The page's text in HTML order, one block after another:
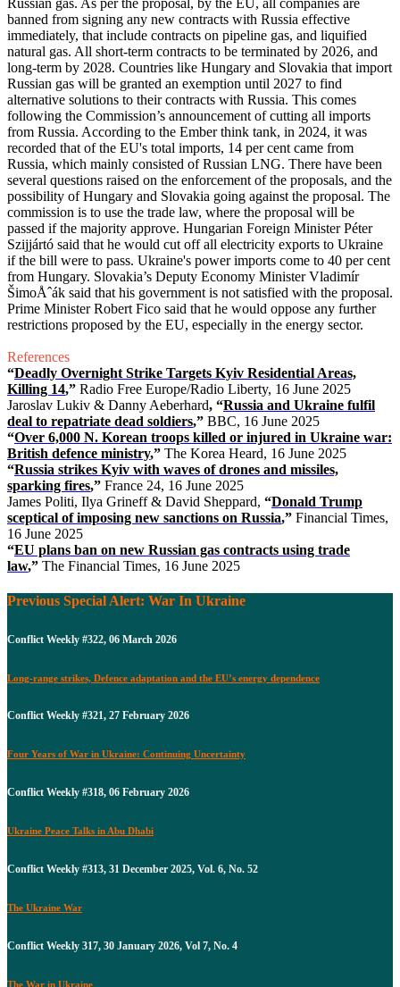
Russian gas. As per the proposal, by the EU, all companies are
banned from signing any new contracts with Russia effective
immediately, that include contracts on pipeline gas, and liquified
natural gas. All short-term contracts to be terminated by 2026, and
long-term by 2028. Countries like Hungary and Slovakia that import
Russian gas will be granted an exemption until 2027 to find
alternative solutions to their contracts with Russia. This comes
following the Commission’s announcement of cutting all imports
from Russia. According to the Ember think tank, in 2024, it was
recorded that of the EU's total imports, 14 per cent came from
Russia, which mainly consisted of Russian LNG. There have been
several questions raised on the enforcement of the proposals, and the
possibility of Hungary and Slovakia going against the proposal. The
commission is to use the trade law, where the proposal will be
passed if the majority approve. Hungarian Foreign Minister Péter
Szijjártó said that he would cut off all electricity exports to Ukraine
if the bill were to pass. Ukraine's power imports come to 40 per cent
from Hungary. Slovakia’s Deputy Economy Minister Vladimír
ŠimoÅˆák said that his government is not satisfied with the proposal.
Prime Minister Robert Fico said that he would oppose any further
restrictions proposed by the EU, especially in the energy sector.
References
“Deadly Overnight Strike Targets Kyiv Residential Areas,
Killing 14,” Radio Free Europe/Radio Liberty, 16 June 2025
Jaroslav Lukiv & Danny Aeberhard, “Russia and Ukraine fulfil
deal to repatriate dead soldiers,” BBC, 16 June 2025
“Over 6,000 N. Korean troops killed or injured in Ukraine war:
British defence ministry,” The Korea Heard, 16 June 2025
“Russia strikes Kyiv with waves of drones and missiles,
sparking fires,” France 24, 16 June 2025
James Politi, Ilya Grineff & David Sheppard, “Donald Trump
sceptical of imposing new sanctions on Russia,” Financial Times,
16 June 2025
“EU plans ban on new Russian gas contracts using trade
law,” The Financial Times, 16 June 2025
Previous Special Alert: War In Ukraine
Conflict Weekly #322, 06 March 2026
Long-range strikes, Defence adaptation and the EU’s energy dependence
Conflict Weekly #321, 27 February 2026
Four Years of War in Ukraine: Continuing Uncertainty
Conflict Weekly #318, 06 February 2026
Ukraine Peace Talks in Abu Dhabi
Conflict Weekly #313, 31 December 2025, Vol. 6, No. 52
The Ukraine War
Conflict Weekly 317, 30 January 2026, Vol 7, No. 4
The War in Ukraine